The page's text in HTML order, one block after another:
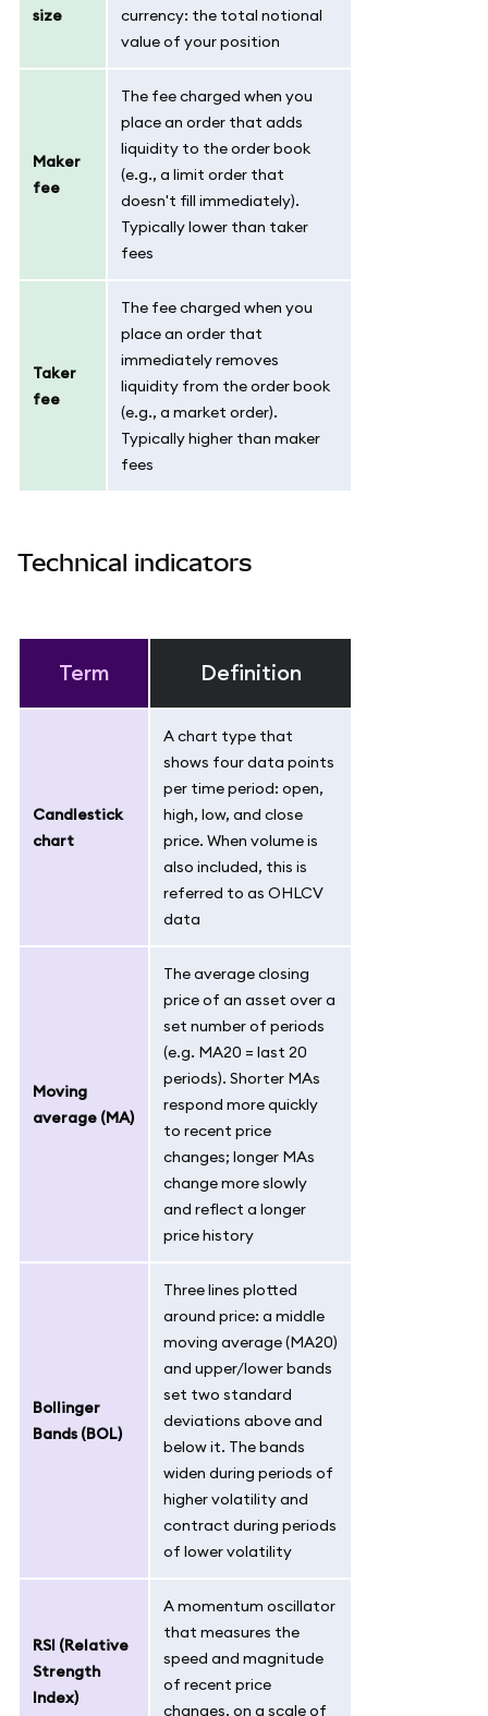
size
currency: the total notional
value of your position
Maker
fee
The fee charged when you
place an order that adds
liquidity to the order book
(e.g., a limit order that
doesn't fill immediately).
Typically lower than taker
fees
Taker
fee
The fee charged when you
place an order that
immediately removes
liquidity from the order book
(e.g., a market order).
Typically higher than maker
fees
Technical indicators
Term Definition
Candlestick
chart
A chart type that
shows four data points
per time period: open,
high, low, and close
price. When volume is
also included, this is
referred to as OHLCV
data
Moving
average (MA)
The average closing
price of an asset over a
set number of periods
(e.g. MA20 = last 20
periods). Shorter MAs
respond more quickly
to recent price
changes; longer MAs
change more slowly
and reflect a longer
price history
Bollinger
Bands (BOL)
Three lines plotted
around price: a middle
moving average (MA20)
and upper/lower bands
set two standard
deviations above and
below it. The bands
widen during periods of
higher volatility and
contract during periods
of lower volatility
RSI (Relative
Strength
Index)
A momentum oscillator
that measures the
speed and magnitude
of recent price
changes, on a scale of